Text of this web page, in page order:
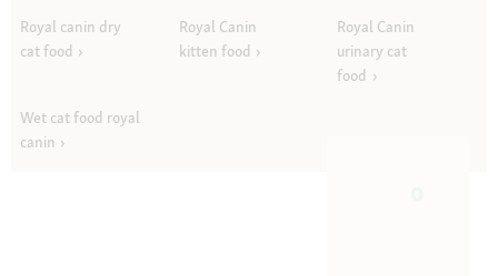
Royal canin dry
cat food
Royal Canin
kitten food
Royal Canin
urinary cat
food
Wet cat food royal
canin